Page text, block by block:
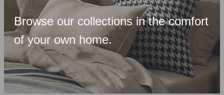
Upholstered Bases
Memory Foam
Latex & Wool
Adjustable Beds
Pocket-Spring
Browse our collections in the comfort
of your own home.